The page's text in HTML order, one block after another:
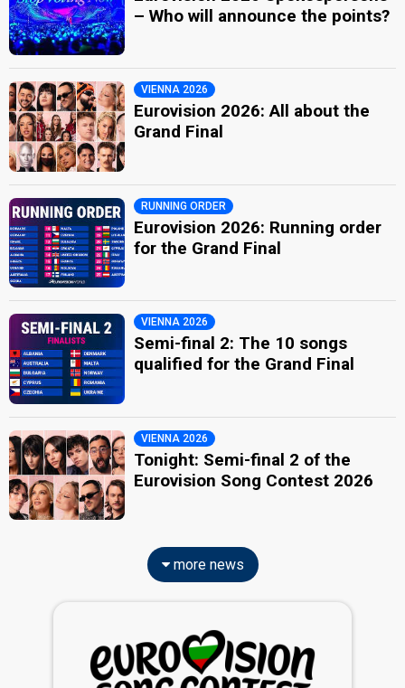
– Who will announce the points?
VIENNA 2026
Eurovision 2026: All about the
Grand Final
RUNNING ORDER
Eurovision 2026: Running order
for the Grand Final
VIENNA 2026
Semi-final 2: The 10 songs
qualified for the Grand Final
VIENNA 2026
Tonight: Semi-final 2 of the
Eurovision Song Contest 2026
more news